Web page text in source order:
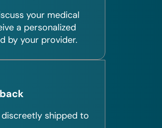
your medical
a personalized
by your provider.
shipped to